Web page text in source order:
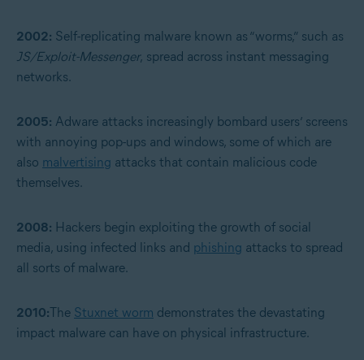
2002: Self-replicating malware known as “worms,” such as
JS/Exploit-Messenger, spread across instant messaging
networks.
2005: Adware attacks increasingly bombard users’ screens
with annoying pop-ups and windows, some of which are
also malvertising attacks that contain malicious code
themselves.
2008: Hackers begin exploiting the growth of social
media, using infected links and phishing attacks to spread
all sorts of malware.
2010:The Stuxnet worm demonstrates the devastating
impact malware can have on physical infrastructure.